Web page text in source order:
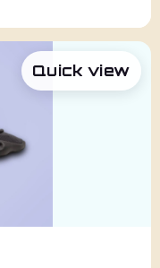
Quick view